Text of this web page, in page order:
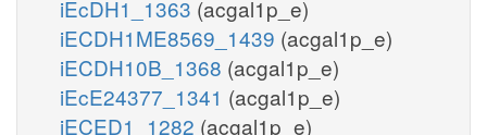
iEcDH1_1363 (acgal1p_e)
iECDH1ME8569_1439 (acgal1p_e)
iECDH10B_1368 (acgal1p_e)
iEcE24377_1341 (acgal1p_e)
iECED1_1282 (acgal1p_e)